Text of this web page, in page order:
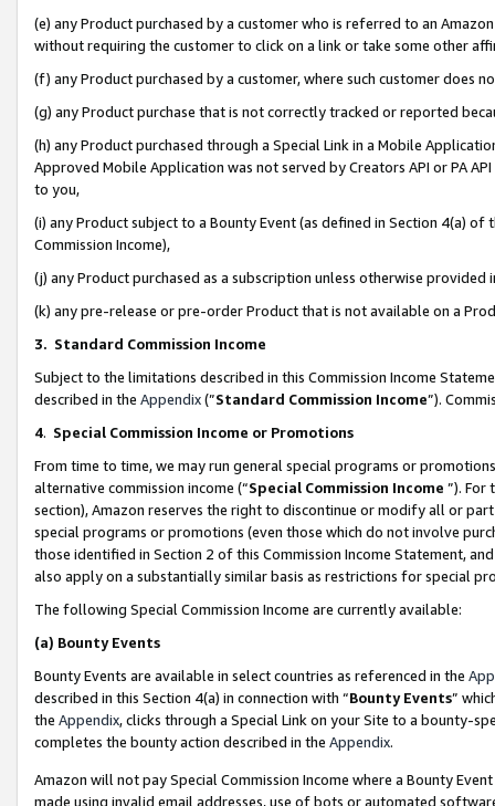
(e) any Product purchased by a customer who is referred to an
without requiring the customer to click on a link or take some other
(f) any Product purchased by a customer, where such customer does
(g) any Product purchase that is not correctly tracked or reported
(h) any Product purchased through a Special Link in a Mobile
Approved Mobile Application was not served by Creators API or PA
to you,
(i) any Product subject to a Bounty Event (as defined in Section 4(a)
Commission Income),
(j) any Product purchased as a subscription unless otherwise provided
(k) any pre-release or pre-order Product that is not available on a
3. Standard Commission Income
Subject to the limitations described in this Commission Income
described in the Appendix(”Standard Commission Income”).
4. Special Commission Income or Promotions
From time to time, we may run general special programs or
alternative commission income (“Special Commission Income ”). For
section), Amazon reserves the right to discontinue or modify all or
special programs or promotions (even those which do not involve
those identified in Section 2 of this Commission Income Statement,
also apply on a substantially similar basis as restrictions for special
The following Special Commission Income are currently available:
(a) Bounty Events
Bounty Events are available in select countries as referenced in the
described in this Section 4(a) in connection with “Bounty Events”
the Appendix, clicks through a Special Link on your Site to a bounty-
completes the bounty action described in the Appendix.
Amazon will not pay Special Commission Income where a Bounty
made using invalid email addresses, use of bots or automated